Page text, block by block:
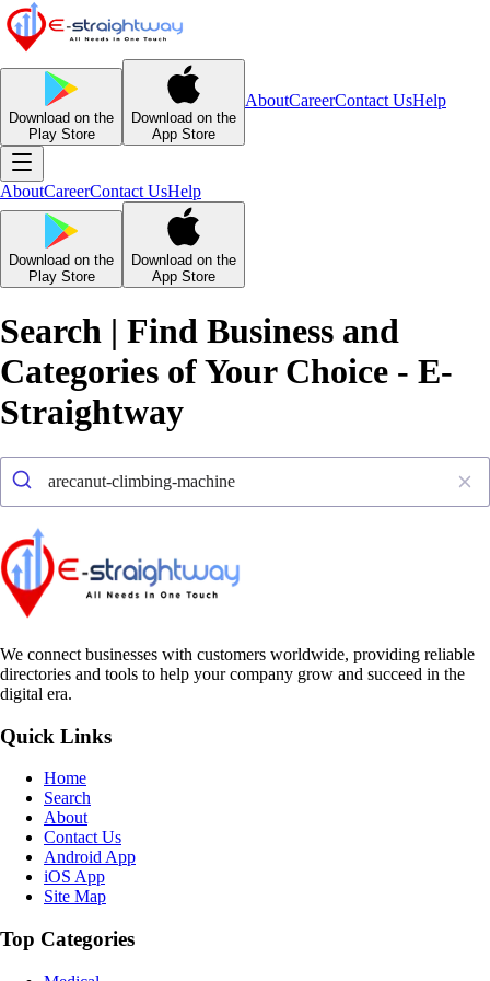
Download on the
Play Store
Download on the
App Store
AboutCareerContact UsHelp
AboutCareerContact UsHelp
Download on the
Play Store
Download on the
App Store
Search | Find Business and
Categories of Your Choice - E-
Straightway
We connect businesses with customers worldwide, providing reliable
directories and tools to help your company grow and succeed in the
digital era.
Quick Links
Home
Search
About
Contact Us
Android App
iOS App
Site Map
Top Categories